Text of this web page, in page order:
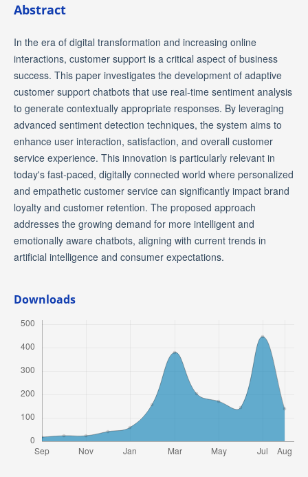
Abstract
In the era of digital transformation and increasing online
interactions, customer support is a critical aspect of business
success. This paper investigates the development of adaptive
customer support chatbots that use real-time sentiment analysis
to generate contextually appropriate responses. By leveraging
advanced sentiment detection techniques, the system aims to
enhance user interaction, satisfaction, and overall customer
service experience. This innovation is particularly relevant in
today's fast-paced, digitally connected world where personalized
and empathetic customer service can significantly impact brand
loyalty and customer retention. The proposed approach
addresses the growing demand for more intelligent and
emotionally aware chatbots, aligning with current trends in
artificial intelligence and consumer expectations.
Downloads